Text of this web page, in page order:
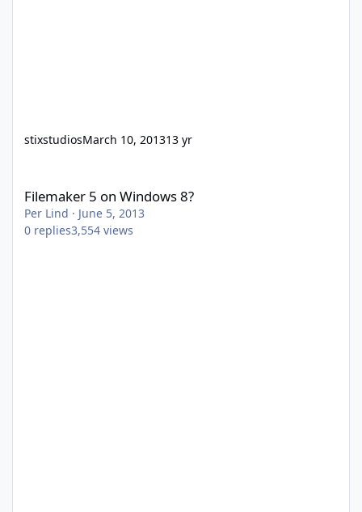
stixstudiosMarch 10, 201313 yr
Filemaker 5 on Windows 8?
Per Lind · June 5, 2013
0 replies3,554 views